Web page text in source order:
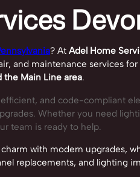
? At Adel Home
and maintenance services
the Main Line area.
and code-compliant
Whether you need
team is ready to help.
with modern upgrades,
replacements, and lighting